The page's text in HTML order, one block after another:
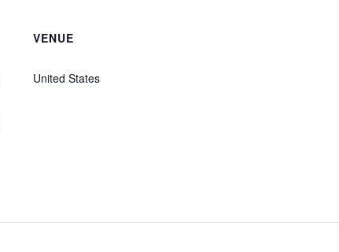
VENUE
United States